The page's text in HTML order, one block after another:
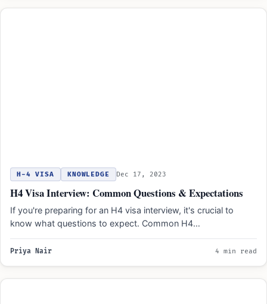
H-4 VISA KNOWLEDGE Dec 17, 2023
H4 Visa Interview: Common Questions & Expectations
If you're preparing for an H4 visa interview, it's crucial to
know what questions to expect. Common H4…
Priya Nair 4 min read